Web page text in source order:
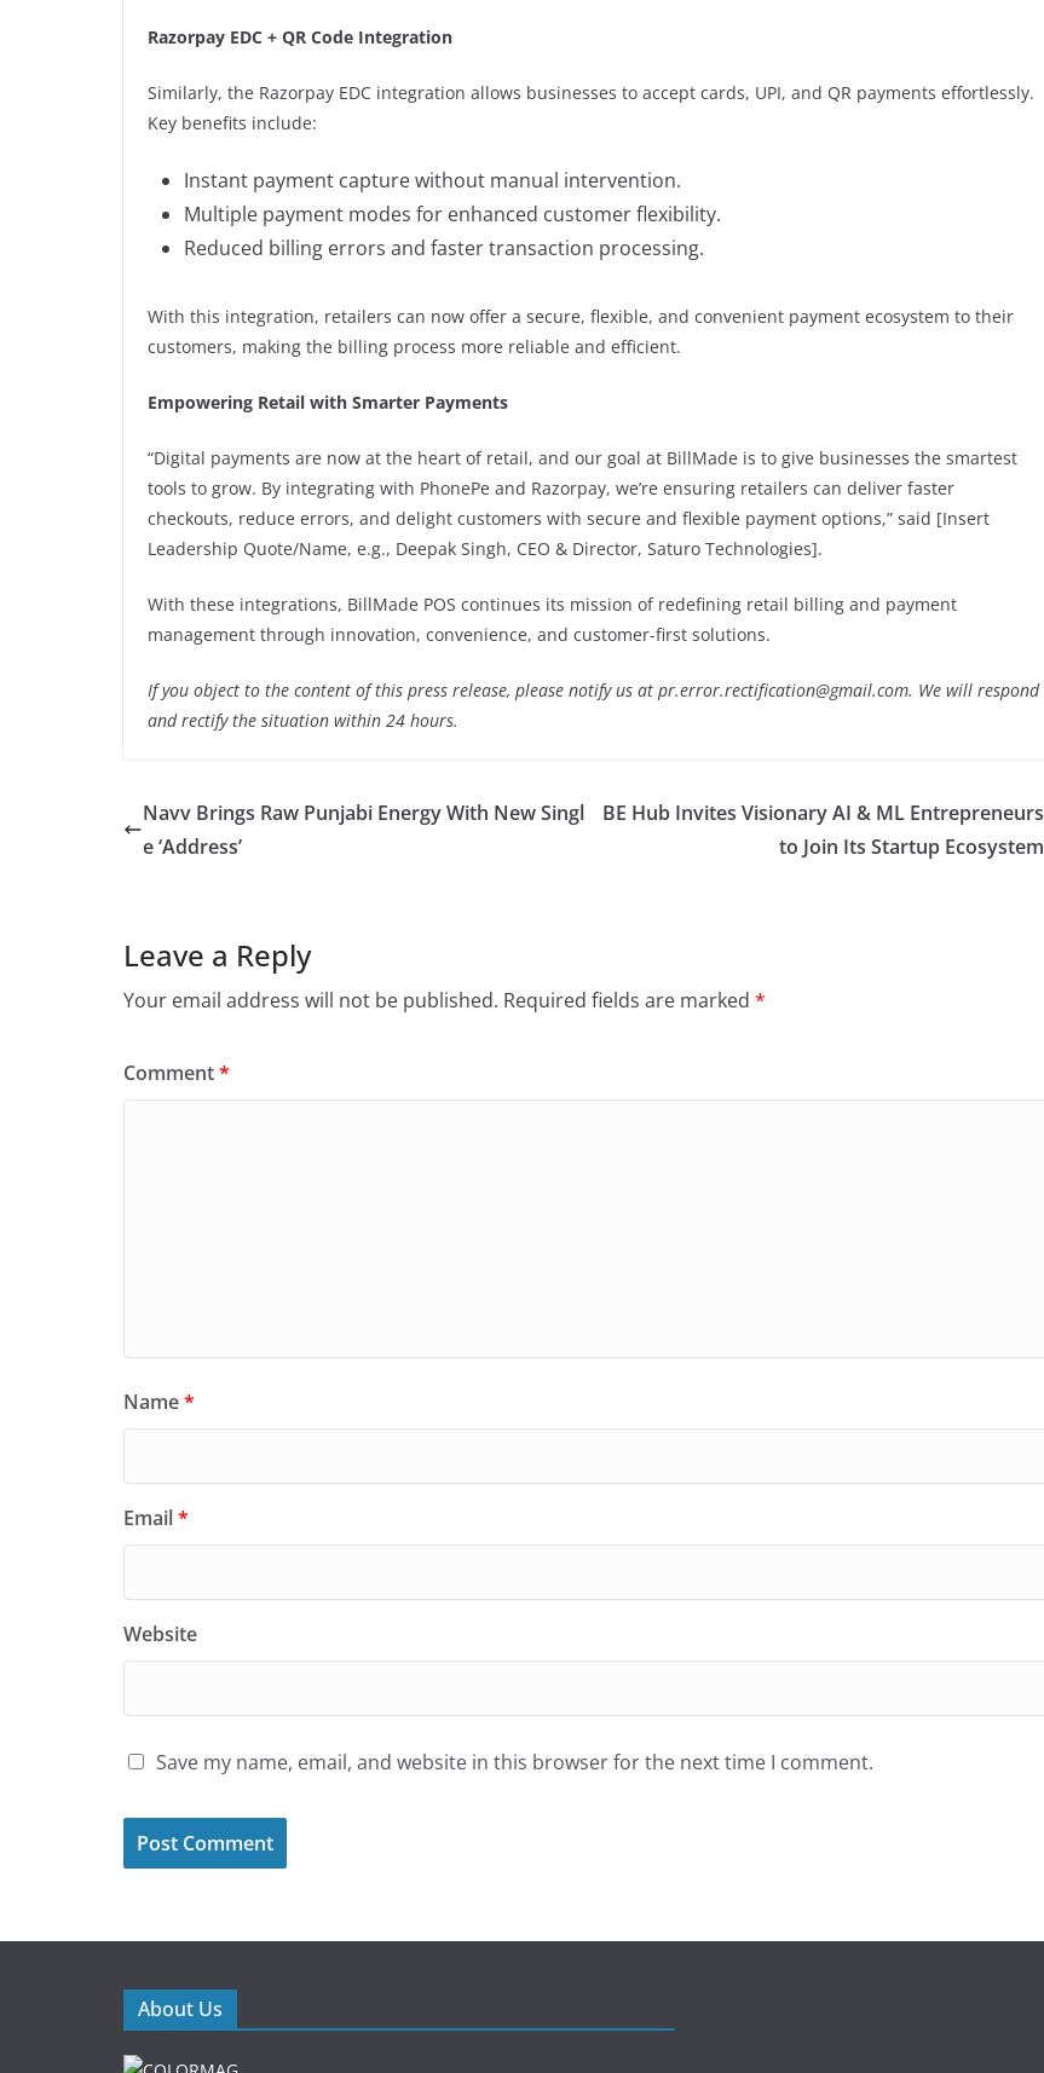
Razorpay EDC + QR Code Integration
Similarly, the Razorpay EDC integration allows businesses to accept cards, UPI, and QR payments effortlessly.
Key benefits include:
Instant payment capture without manual intervention.
Multiple payment modes for enhanced customer flexibility.
Reduced billing errors and faster transaction processing.
With this integration, retailers can now offer a secure, flexible, and convenient payment ecosystem to their
customers, making the billing process more reliable and efficient.
Empowering Retail with Smarter Payments
“Digital payments are now at the heart of retail, and our goal at BillMade is to give businesses the smartest
tools to grow. By integrating with PhonePe and Razorpay, we’re ensuring retailers can deliver faster
checkouts, reduce errors, and delight customers with secure and flexible payment options,” said [Insert
Leadership Quote/Name, e.g., Deepak Singh, CEO & Director, Saturo Technologies].
With these integrations, BillMade POS continues its mission of redefining retail billing and payment
management through innovation, convenience, and customer-first solutions.
If you object to the content of this press release, please notify us at pr.error.rectification@gmail.com. We will respond
and rectify the situation within 24 hours.
Navv Brings Raw Punjabi Energy With New Singl
e ‘Address’
BE Hub Invites Visionary AI & ML Entrepreneurs
to Join Its Startup Ecosystem
Leave a Reply
Your email address will not be published. Required fields are marked *
Comment*
Name*
Email*
Website
Save my name, email, and website in this browser for the next time I comment.
About Us